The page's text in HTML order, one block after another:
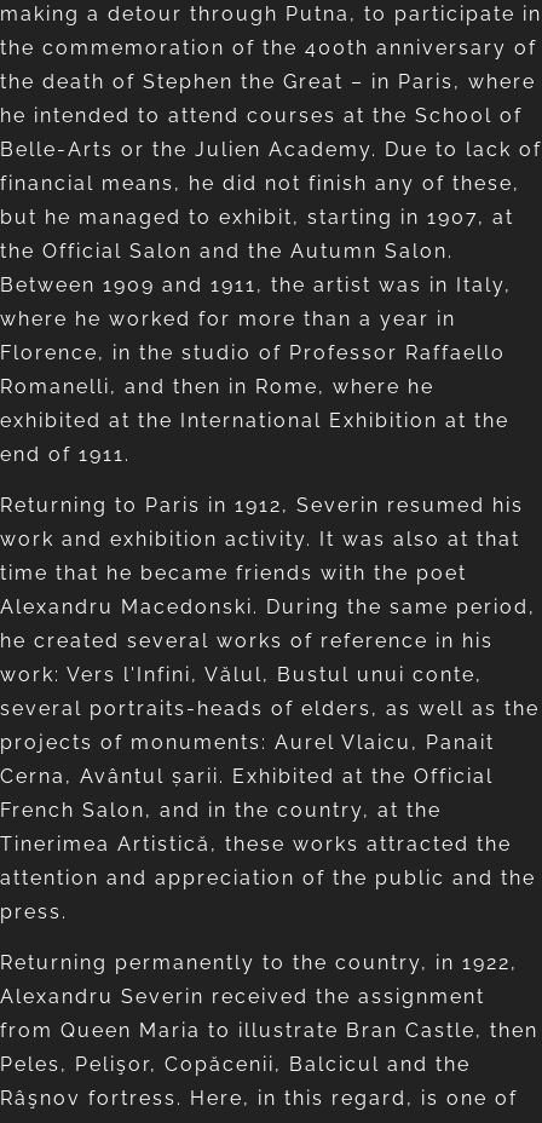
making a detour through Putna, to participate in
the commemoration of the 400th anniversary of
the death of Stephen the Great – in Paris, where
he intended to attend courses at the School of
Belle-Arts or the Julien Academy. Due to lack of
financial means, he did not finish any of these,
but he managed to exhibit, starting in 1907, at
the Official Salon and the Autumn Salon.
Between 1909 and 1911, the artist was in Italy,
where he worked for more than a year in
Florence, in the studio of Professor Raffaello
Romanelli, and then in Rome, where he
exhibited at the International Exhibition at the
end of 1911.
Returning to Paris in 1912, Severin resumed his
work and exhibition activity. It was also at that
time that he became friends with the poet
Alexandru Macedonski. During the same period,
he created several works of reference in his
work: Vers l'Infini, Vălul, Bustul unui conte,
several portraits-heads of elders, as well as the
projects of monuments: Aurel Vlaicu, Panait
Cerna, Avântul șarii. Exhibited at the Official
French Salon, and in the country, at the
Tinerimea Artistică, these works attracted the
attention and appreciation of the public and the
press.
Returning permanently to the country, in 1922,
Alexandru Severin received the assignment
from Queen Maria to illustrate Bran Castle, then
Peles, Pelişor, Copăcenii, Balcicul and the
Râşnov fortress. Here, in this regard, is one of